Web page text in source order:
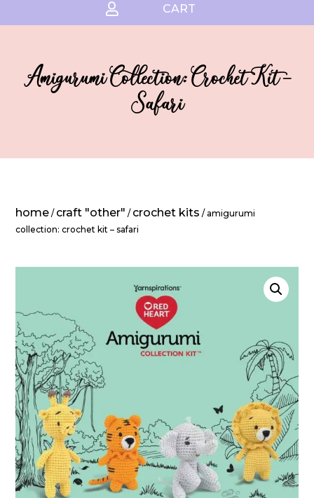
 CART
Amigurumi Collection: Crochet Kit –
Safari
home / craft "other" / crochet kits / amigurumi
collection: crochet kit – safari